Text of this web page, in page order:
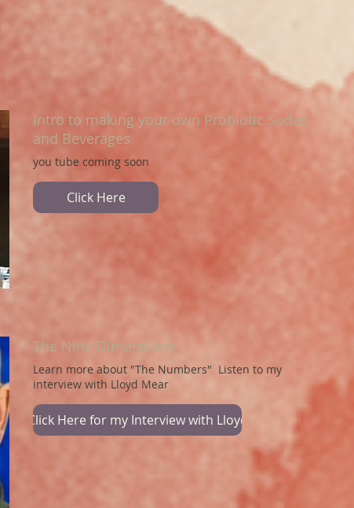
Intro to making your own Probiotic Sodas
and Beverages
you tube coming soon
Click Here
The Nine Dimensions
Learn more about "The Numbers" Listen to my
interview with Lloyd Mear
Click Here for my Interview with Lloyd